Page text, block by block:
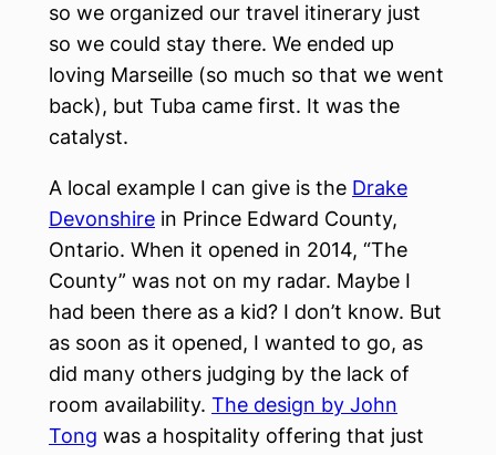
so we organized our travel itinerary just
so we could stay there. We ended up
loving Marseille (so much so that we went
back), but Tuba came first. It was the
catalyst.
A local example I can give is the Drake
Devonshire in Prince Edward County,
Ontario. When it opened in 2014, “The
County” was not on my radar. Maybe I
had been there as a kid? I don’t know. But
as soon as it opened, I wanted to go, as
did many others judging by the lack of
room availability. The design by John
Tong was a hospitality offering that just